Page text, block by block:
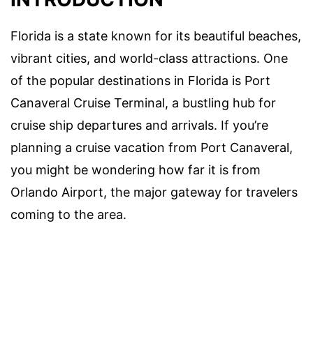
Florida is a state known for its beautiful beaches,
vibrant cities, and world-class attractions. One
of the popular destinations in Florida is Port
Canaveral Cruise Terminal, a bustling hub for
cruise ship departures and arrivals. If you’re
planning a cruise vacation from Port Canaveral,
you might be wondering how far it is from
Orlando Airport, the major gateway for travelers
coming to the area.